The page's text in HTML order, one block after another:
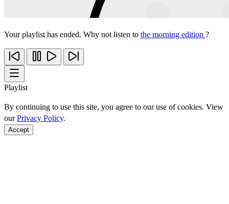
Your playlist has ended. Why not listen to the morning edition ?
Playlist
By continuing to use this site, you agree to our use of cookies. View
ourPrivacy Policy.
Accept